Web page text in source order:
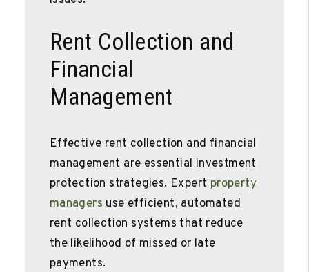
Rent Collection and
Financial
Management
Effective rent collection and financial
management are essential investment
protection strategies. Expert property
managers use efficient, automated
rent collection systems that reduce
the likelihood of missed or late
payments.